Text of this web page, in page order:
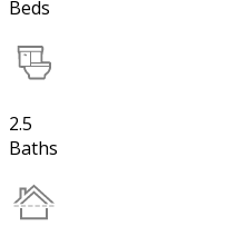
Beds
2.5
Baths